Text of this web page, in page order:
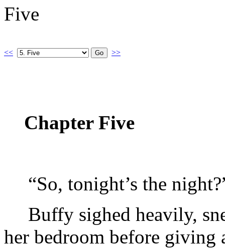
Five
<< >>
Chapter Five
“So, tonight’s the
Buffy sighed heavily,
her bedroom before giving